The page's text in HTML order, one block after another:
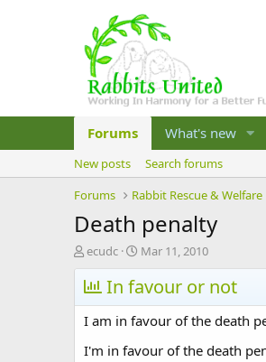
Forums What's new
New posts
Search forums
Forums
Rabbit Rescue & Welfare
Death penalty
T
h
r
e
a
d
s
ecudc
S
t
a
r
t
d
a
Mar 11, 2010
In favour or not
I am in favour of the death
I'm in favour of the death